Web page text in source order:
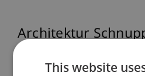
Architektur
This website